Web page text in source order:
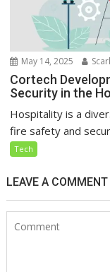
May 14, 2025
Cortech
Security in the
Hospitality is a
fire safety and
Tech
LEAVE A COMMENT